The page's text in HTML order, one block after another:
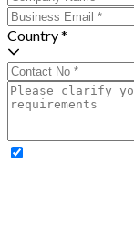
Country *